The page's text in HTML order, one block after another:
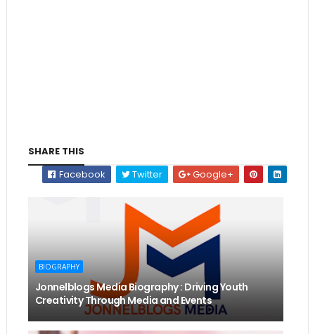
SHARE THIS
Facebook
Twitter Google+
BIOGRAPHY
Jonnelblogs Media Biography : Driving Youth
Creativity Through Media and Events